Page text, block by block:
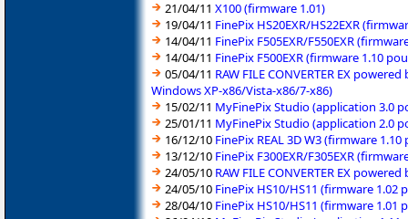
21/04/11 X100 (firmware 1.01)
19/04/11 FinePix HS20EXR/HS22EXR
14/04/11 FinePix F505EXR/F550EXR
14/04/11 FinePix F500EXR (firmware 1.10
05/04/11 RAW FILE CONVERTER EX
Windows XP-x86/Vista-x86/7-x86)
15/02/11 MyFinePix Studio (application 3.0
25/01/11 MyFinePix Studio (application 2.0
16/12/10 FinePix REAL 3D W3 (firmware
13/12/10 FinePix F300EXR/F305EXR
24/05/10 RAW FILE CONVERTER EX
24/05/10 FinePix HS10/HS11 (firmware 1.02
28/04/10 FinePix HS10/HS11 (firmware 1.01